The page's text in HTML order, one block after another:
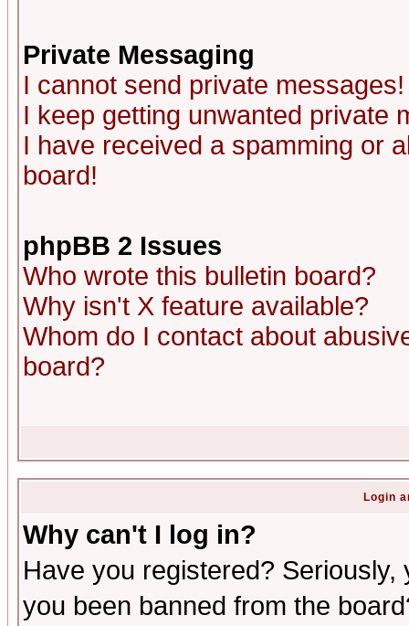
Private Messaging
I cannot send private messages!
I keep getting unwanted private
I have received a spamming or
board!
phpBB 2 Issues
Who wrote this bulletin board?
Why isn't X feature available?
Whom do I contact about
board?
Login
Why can't I log in?
Have you registered?
you been banned from the